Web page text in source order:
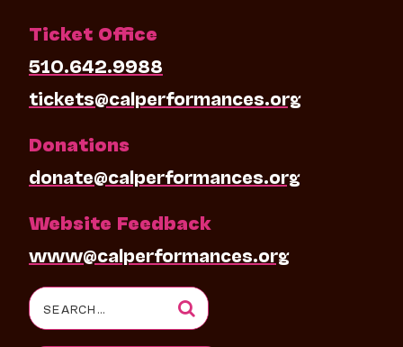
Ticket Office
510.642.9988
tickets@calperformances.org
Donations
donate@calperformances.org
Website Feedback
www@calperformances.org
Search
for: